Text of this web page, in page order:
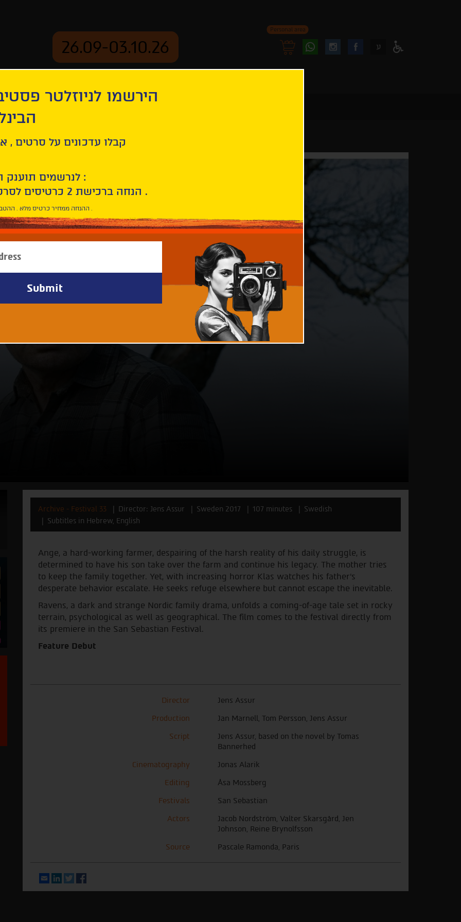
26.09-03.10.26
Personal area
FollowFollow
ע
Archive - Festival 33 Director: Jens Assur Sweden 2017 107 minutes
Swedish
Subtitles in Hebrew, English
Ange, a hard-working farmer, despairing of the harsh reality of his daily struggle, is
determined to have his son take over the farm and continue his legacy. The mother tries
to keep the family together. Yet, with increasing horror Klas watches his father's
desperate behavior escalate. He seeks refuge elsewhere but cannot escape the inevitable.
Ravens, a dark and strange Nordic family drama, unfolds a coming-of-age tale set in rocky
terrain, psychological as well as geographical. The film comes to the festival directly from
its premiere in the San Sebastian Festival.
Feature Debut
Director
Jens Assur
Production
Jan Marnell, Tom Persson, Jens Assur
Script
Jens Assur, based on the novel by Tomas
Bannerhed
Cinematography
Jonas Alarik
Editing
Åsa Mossberg
Festivals
San Sebastian
Actors
Jacob Nordström, Valter Skarsgård, Jen
Johnson, Reine Brynolfsson
Source
Pascale Ramonda, Paris
EmailLinkedIn
Twitter
הירשמו לניוזלטר
קבלו עדכונים על סרטים ,
לנרשמים תוענק הטבת הצטרפות :
10% הנחה ברכישת 2 כרטיסים לסרטי הפסטיבל .
* ההנחה ממחיר כרטיס מלא . ההטבה היא אישית וחד פעמית .